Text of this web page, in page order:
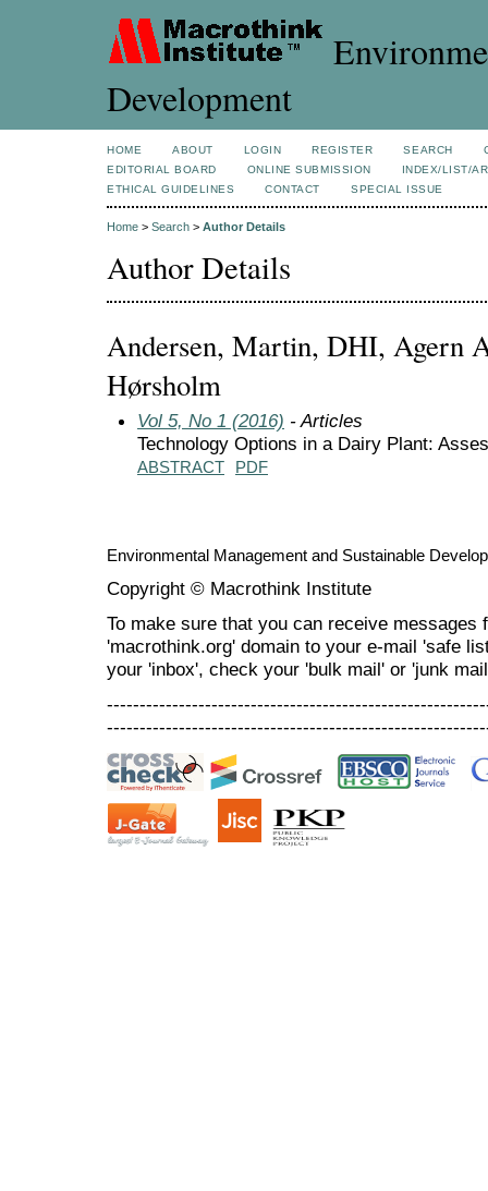
Development
HOME ABOUT LOGIN REGISTER SEARCH
EDITORIAL BOARD
ONLINE SUBMISSION
INDEX/LIST/
ETHICAL GUIDELINES
CONTACT SPECIAL ISSUE
Home > Search > Author Details
Author Details
Andersen, Martin, DHI, Agern
Hørsholm
Vol 5, No 1 (2016) - Articles
Technology Options in a Dairy Plant:
ABSTRACT PDF
Environmental Management and Sustainable
Copyright © Macrothink Institute
To make sure that you can receive messages
'macrothink.org' domain to your e-mail 'safe
your 'inbox', check your 'bulk mail' or 'junk